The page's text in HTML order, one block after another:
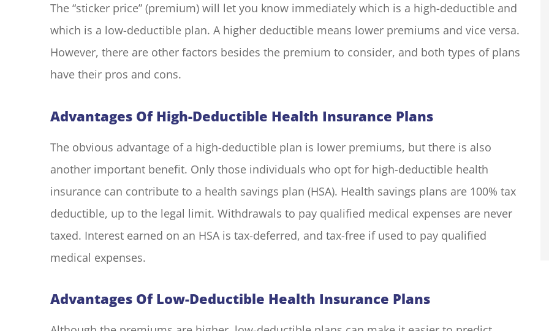
The “sticker price” (premium) will let you know immediately which is a high-deductible and
which is a low-deductible plan. A higher deductible means lower premiums and vice versa.
However, there are other factors besides the premium to consider, and both types of plans
have their pros and cons.
Advantages Of High-Deductible Health Insurance Plans
The obvious advantage of a high-deductible plan is lower premiums, but there is also
another important benefit. Only those individuals who opt for high-deductible health
insurance can contribute to a health savings plan (HSA). Health savings plans are 100% tax
deductible, up to the legal limit. Withdrawals to pay qualified medical expenses are never
taxed. Interest earned on an HSA is tax-deferred, and tax-free if used to pay qualified
medical expenses.
Advantages Of Low-Deductible Health Insurance Plans